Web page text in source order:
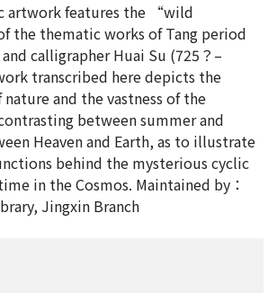
artwork features the “wild
the thematic works of Tang period
calligrapher Huai Su (725？–
transcribed here depicts the
and the vastness of the
between summer and
Heaven and Earth, as to illustrate
behind the mysterious cyclic
in the Cosmos. Maintained by：
Jingxin Branch